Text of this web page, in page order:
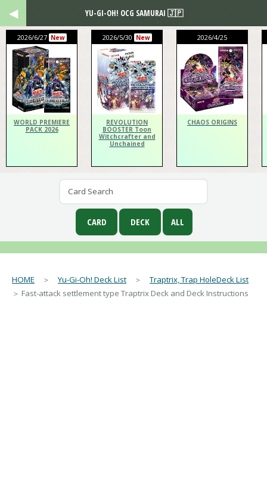
2026/6/27 New
WORLD PREMIERE
PACK 2026
2026/5/30 New
REVOLUTION
BOOSTER Toon
Witchcrafter and
Unchained
2026/4/25
CHAOS ORIGINS
HOME ＞Yu-Gi-Oh! Deck List ＞Traptrix, Trap HoleDeck List
＞ Fast-attack settlement type Traptrix Deck and Deck Instructions
YU-GI-OH! OCG SAMURAI 🇯🇵